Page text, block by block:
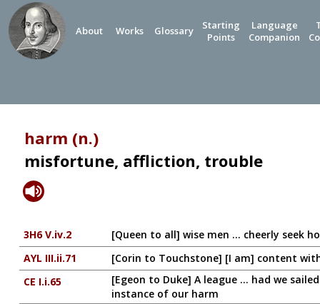
About Works Glossary
Starting
Points
Language
Companion
harm (n.)
misfortune, affliction, trouble
3H6 V.iv.2
[Queen to all] wise men ... cheerly seek
AYL III.ii.71
[Corin to Touchstone] [I am] content
CE I.i.65
[Egeon to Duke] A league ... had we
instance of our harm